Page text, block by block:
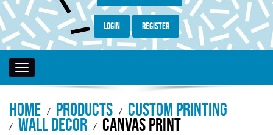
Login Register
Toggle
navigation
Home Products Custom Printing
Wall Decor Canvas Print